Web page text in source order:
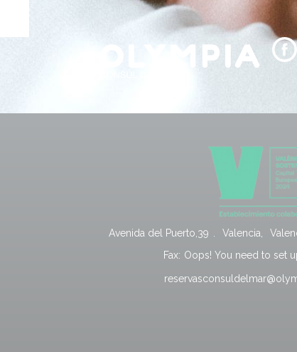
Avenida del Puerto,39 . Valencia,
Fax: Oops! You need to set